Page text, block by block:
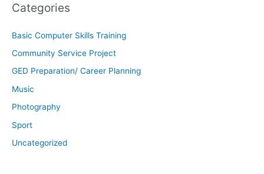
Categories
Basic Computer Skills Training
Community Service Project
GED Preparation/ Career Planning
Music
Photography
Sport
Uncategorized